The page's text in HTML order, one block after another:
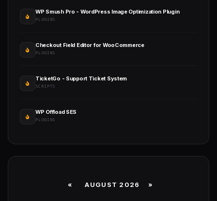
WP Smush Pro - WordPress Image Optimization Plugin
PLUGINS
Checkout Field Editor for WooCommerce
PLUGINS
TicketGo - Support Ticket System
SCRIPTS
WP Offload SES
PLUGINS
« AUGUST 2026 »